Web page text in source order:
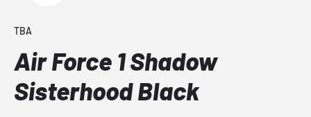
TBA
Air Force 1 Shadow
Sisterhood Black